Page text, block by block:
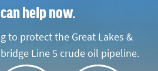
help now.
to protect the Great Lakes &
Line 5 crude oil pipeline.